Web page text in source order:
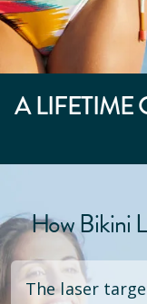
A LIFETIME
How Bikini
The laser